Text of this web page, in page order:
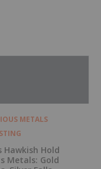
METALS
Hawkish Hold
Metals: Gold